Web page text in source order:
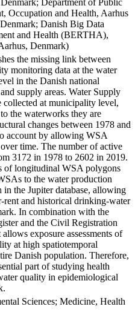
Occupation and Health, Aarhus
Danish Big Data
and Health (BERTHA),
Denmark)
the missing link between
monitoring data at the water
in the Danish national
supply areas. Water Supply
collected at municipality level,
the waterworks they are
changes between 1978 and
account by allowing WSA
time. The number of active
3172 in 1978 to 2602 in 2019.
of longitudinal WSA polygons
to the water production
the Jupiter database, allowing
rent and historical drinking-water
In combination with the
and the Civil Registration
allows exposure assessments of
at high spatiotemporal
Danish population. Therefore,
part of studying health
quality in epidemiological
Sciences; Medicine, Health